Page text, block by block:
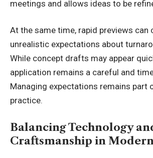
meetings and allows ideas to be
At the same time, rapid previews can
unrealistic expectations about
While concept drafts may appear
application remains a careful and
Managing expectations remains part
practice.
Balancing Technology
Craftsmanship in